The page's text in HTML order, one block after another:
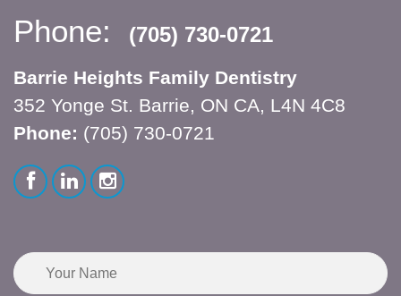
Phone: (705) 730-0721
Barrie Heights Family Dentistry
352 Yonge St. Barrie, ON CA, L4N 4C8
Phone: (705) 730-0721